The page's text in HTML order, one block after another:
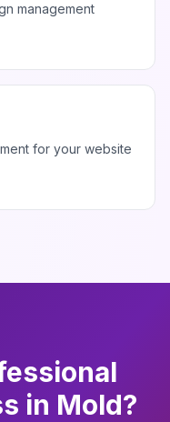
management
for your website
in Mold?